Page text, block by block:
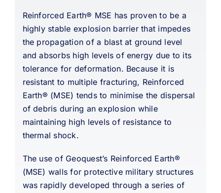
Reinforced Earth® MSE has proven to be a
highly stable explosion barrier that impedes
the propagation of a blast at ground level
and absorbs high levels of energy due to its
tolerance for deformation. Because it is
resistant to multiple fracturing, Reinforced
Earth® (MSE) tends to minimise the dispersal
of debris during an explosion while
maintaining high levels of resistance to
thermal shock.
The use of Geoquest’s Reinforced Earth®
(MSE) walls for protective military structures
was rapidly developed through a series of